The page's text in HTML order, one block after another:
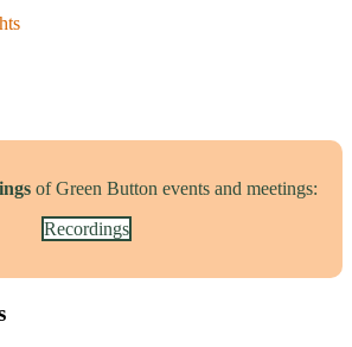
of Green Button events and meetings:
Recordings